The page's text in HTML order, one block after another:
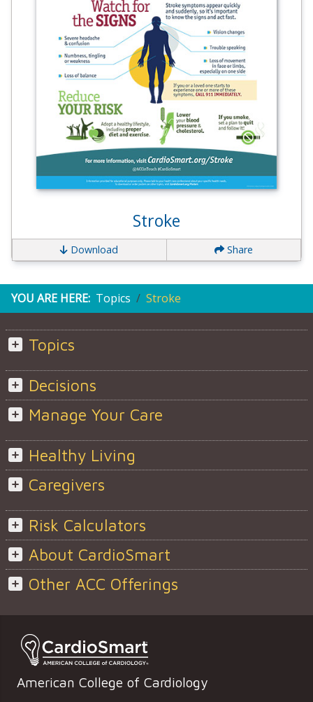
Stroke
Download Share
YOU ARE HERE: Topics Stroke
Topics
Decisions
Manage Your Care
Healthy Living
Caregivers
Risk Calculators
About CardioSmart
Other ACC Offerings
American College of Cardiology